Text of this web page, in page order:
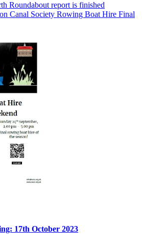
Roundabout report is finished
Canal Society Rowing Boat Hire Final
17th October 2023